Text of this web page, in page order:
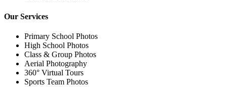
Our Services
Primary School Photos
High School Photos
Class & Group Photos
Aerial Photography
360° Virtual Tours
Sports Team Photos